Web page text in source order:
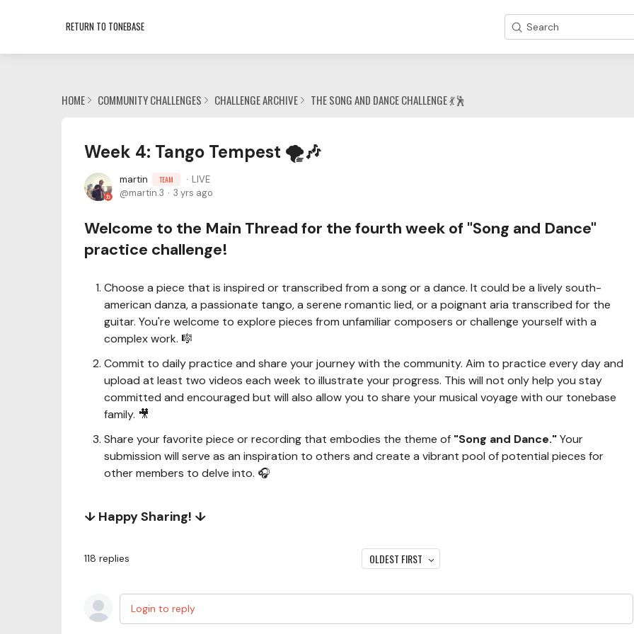
RETURN TO TONEBASE Search
HOME COMMUNITY CHALLENGES CHALLENGE ARCHIVE THE SONG AND DANCE CHALLENGE 💃🕺
Week 4: Tango Tempest 🌪️🎶
martin TEAM
LIVE
martin.3
3 yrs ago
Welcome to the Main Thread for the fourth week of "Song and Dance"
practice challenge!
Choose a piece that is inspired or transcribed from a song or a dance. It could be a lively south-
american danza, a passionate tango, a serene romantic lied, or a poignant aria transcribed for the
guitar. You're welcome to explore pieces from unfamiliar composers or challenge yourself with a
complex work. 🎼
Commit to daily practice and share your journey with the community. Aim to practice every day and
upload at least two videos each week to illustrate your progress. This will not only help you stay
committed and encouraged but will also allow you to share your musical voyage with our tonebase
family. 🎥
Share your favorite piece or recording that embodies the theme of "Song and Dance."Your
submission will serve as an inspiration to others and create a vibrant pool of potential pieces for
other members to delve into. 🎧
↓ Happy Sharing! ↓
118 replies OLDEST FIRST
Login to reply